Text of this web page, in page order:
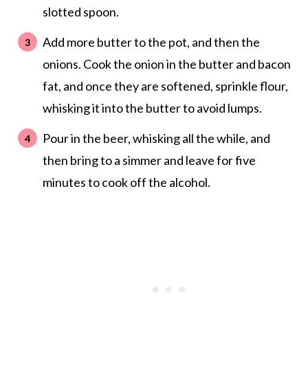
slotted spoon.
Add more butter to the pot, and then the
onions. Cook the onion in the butter and bacon
fat, and once they are softened, sprinkle flour,
whisking it into the butter to avoid lumps.
Pour in the beer, whisking all the while, and
then bring to a simmer and leave for five
minutes to cook off the alcohol.